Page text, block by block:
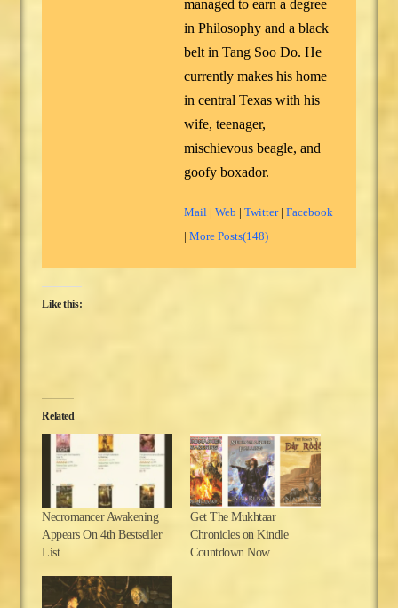
managed to earn a degree
in Philosophy and a black
belt in Tang Soo Do. He
currently makes his home
in central Texas with his
wife, teenager,
mischievous beagle, and
goofy boxador.
Mail |Web |Twitter|Facebook
|More Posts(148)
Like this:
Related
Necromancer Awakening
Appears On 4th Bestseller
List
Get The Mukhtaar
Chronicles on Kindle
Countdown Now